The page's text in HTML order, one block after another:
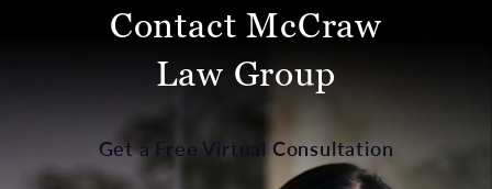
Contact McCraw
Law Group
Get a Free Virtual Consultation